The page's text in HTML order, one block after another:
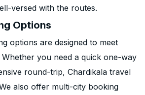
versed with the routes.
Options
options are designed to meet
you need a quick one-way
round-trip, Chardikala travel
also offer multi-city booking